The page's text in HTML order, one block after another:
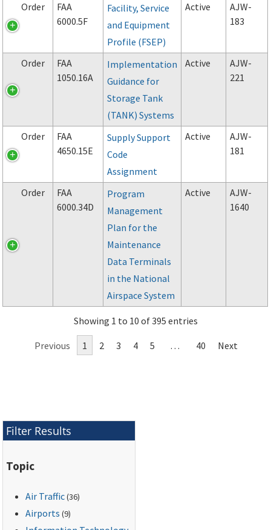
Order
FAA
6000.5F
Facility, Service
and Equipment
Profile (FSEP)
Active
AJW-
183
Order
FAA
1050.16A
Implementation
Guidance for
Storage Tank
(TANK) Systems
Active
AJW-
221
Order
FAA
4650.15E
Supply Support
Code
Assignment
Active
AJW-
181
Order
FAA
6000.34D
Program
Management
Plan for the
Maintenance
Data Terminals
in the National
Airspace System
Active
AJW-
1640
Showing 1 to 10 of 395 entries
Previous 1 2 3 4 5 … 40 Next
Filter Results
Topic
Air Traffic(36)
Airports (9)